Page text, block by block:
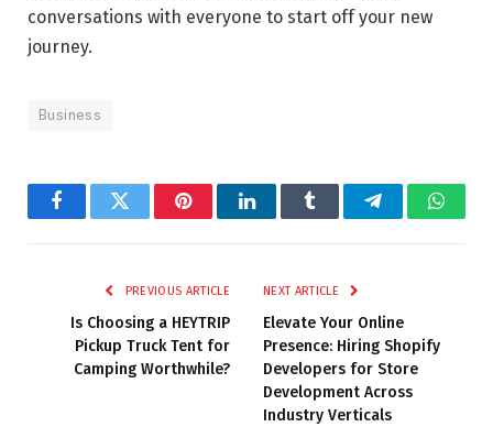
conversations with everyone to start off your new
journey.
Business
FacebookTwitter PinterestLinkedInTumblr Telegram
PREVIOUS ARTICLE
Is Choosing a HEYTRIP
Pickup Truck Tent for
Camping Worthwhile?
NEXT ARTICLE
Elevate Your Online
Presence: Hiring Shopify
Developers for Store
Development Across
Industry Verticals